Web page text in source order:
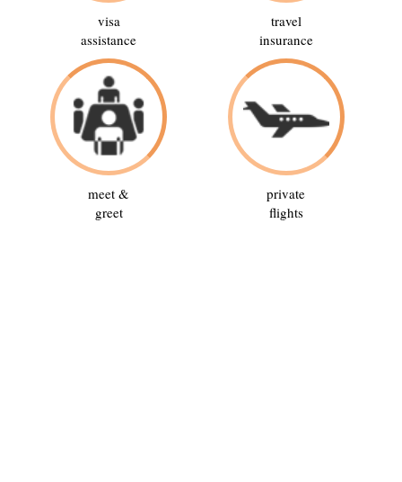
visa
assistance
travel
insurance
meet &
greet
private
flights